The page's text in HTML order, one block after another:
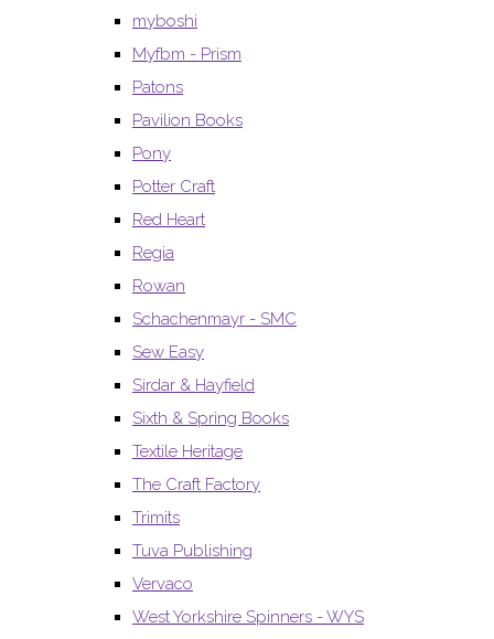
myboshi
Myfbm - Prism
Patons
Pavilion Books
Pony
Potter Craft
Red Heart
Regia
Rowan
Schachenmayr - SMC
Sew Easy
Sirdar & Hayfield
Sixth & Spring Books
Textile Heritage
The Craft Factory
Trimits
Tuva Publishing
Vervaco
West Yorkshire Spinners - WYS